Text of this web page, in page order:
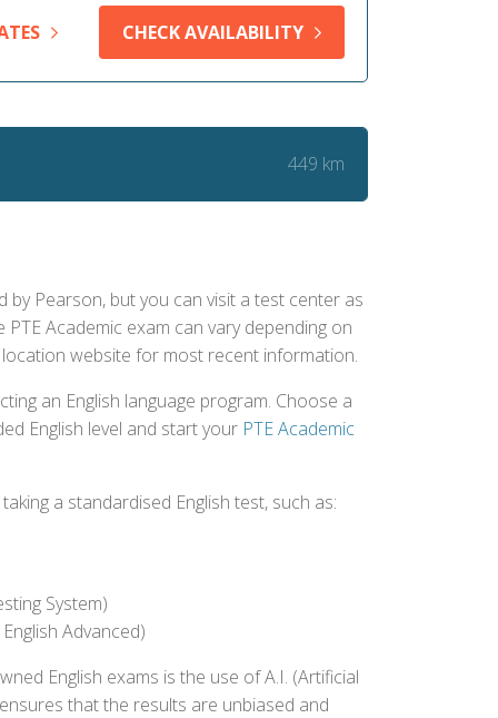
CHECK AVAILABILITY
449 km
Pearson, but you can visit a test center as
Academic exam can vary depending on
website for most recent information.
an English language program. Choose a
English level and start your PTE Academic
a standardised English test, such as:
System)
Advanced)
English exams is the use of A.I. (Artificial
that the results are unbiased and